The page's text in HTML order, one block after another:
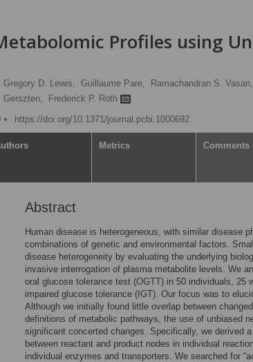
Profiles using
Gregory D. Lewis, Guillaume Pare, Ramachandran S. Vasan,
Gerszten,
Frederick P. Roth
https://doi.org/10.1371/journal.pcbi.1000692
Metrics Comments
Abstract
Human disease is heterogeneous, with similar disease
combinations of genetic and environmental factors.
disease heterogeneity by evaluating the underlying
invasive interrogation of plasma metabolite levels. We
oral glucose tolerance test (OGTT) in 50 individuals, 25
impaired glucose tolerance (IGT). Our focus was to
Although we initially found little overlap between
definitions of metabolic pathways, the use of unbiased
significant concerted changes. Specifically, we derived
between reactant and product nodes in individual
individual enzymes and transporters. We searched for